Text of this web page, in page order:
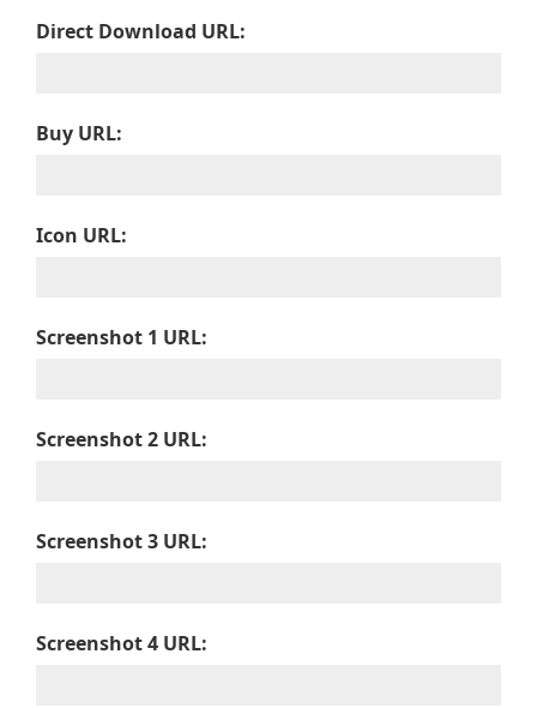
Direct Download URL:
Buy URL:
Icon URL:
Screenshot 1 URL:
Screenshot 2 URL:
Screenshot 3 URL:
Screenshot 4 URL: